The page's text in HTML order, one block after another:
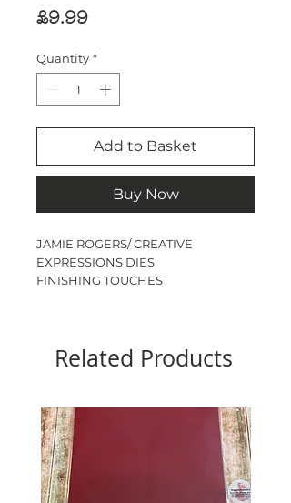
£9.99Price
Quantity *
Add to Basket
Buy Now
JAMIE ROGERS/ CREATIVE
EXPRESSIONS DIES
FINISHING TOUCHES
SMALLEST DIE - 1.8cm x 1.8cm
Related Products